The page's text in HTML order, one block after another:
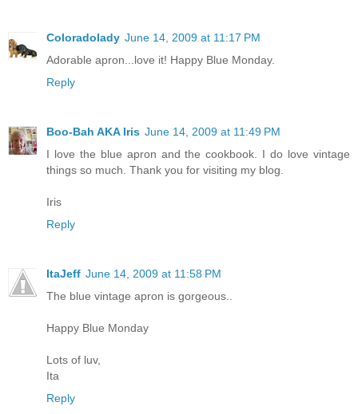
Coloradolady June 14, 2009 at 11:17 PM
Adorable apron...love it! Happy Blue Monday.
Reply
Boo-Bah AKA Iris June 14, 2009 at 11:49 PM
I love the blue apron and the cookbook. I do love vintage
things so much. Thank you for visiting my blog.
Iris
Reply
ItaJeff June 14, 2009 at 11:58 PM
The blue vintage apron is gorgeous..
Happy Blue Monday
Lots of luv,
Ita
Reply